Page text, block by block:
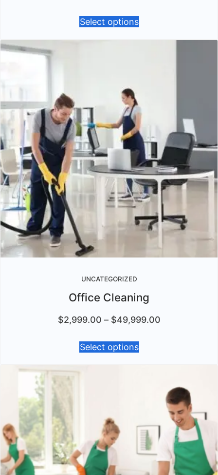
Select options
UNCATEGORIZED
Office Cleaning
$2,999.00 – $49,999.00
Select options